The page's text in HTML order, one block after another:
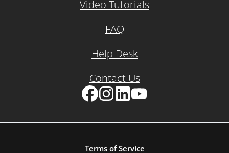
Video Tutorials
FAQ
Help Desk
Contact Us
Terms of Service